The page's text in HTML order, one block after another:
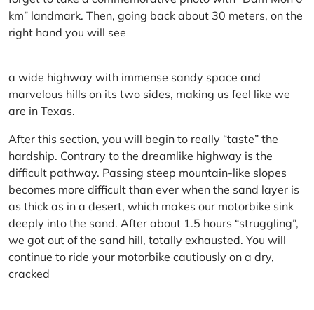
km” landmark. Then, going back about 30 meters, on the
right hand you will see
a wide highway with immense sandy space and
marvelous hills on its two sides, making us feel like we
are in Texas.
After this section, you will begin to really “taste” the
hardship. Contrary to the dreamlike highway is the
difficult pathway. Passing steep mountain-like slopes
becomes more difficult than ever when the sand layer is
as thick as in a desert, which makes our motorbike sink
deeply into the sand. After about 1.5 hours “struggling”,
we got out of the sand hill, totally exhausted. You will
continue to ride your motorbike cautiously on a dry,
cracked